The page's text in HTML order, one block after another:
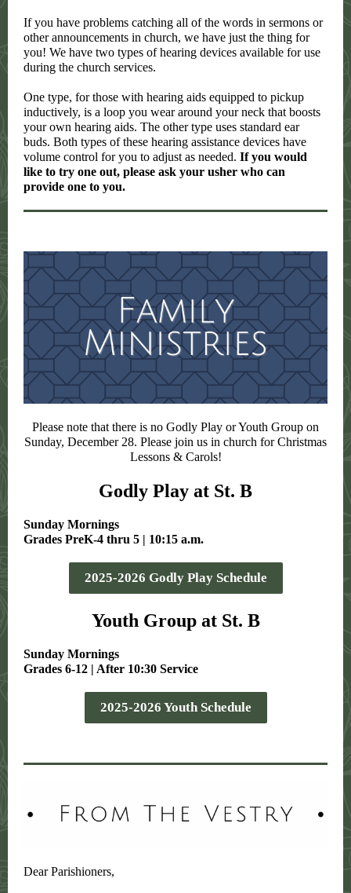
If you have problems catching all of the words in sermons or
other announcements in church, we have just the thing for
you! We have two types of hearing devices available for use
during the church services.
One type, for those with hearing aids equipped to pickup
inductively, is a loop you wear around your neck that boosts
your own hearing aids. The other type uses standard ear
buds. Both types of these hearing assistance devices have
volume control for you to adjust as needed. If you would
like to try one out, please ask your usher who can
provide one to you.
Please note that there is no Godly Play or Youth Group on
Sunday, December 28. Please join us in church for Christmas
Lessons & Carols!
Godly Play at St. B
Sunday Mornings
Grades PreK-4 thru 5 | 10:15 a.m.
2025-2026 Godly Play Schedule
Youth Group at St. B
Sunday Mornings
Grades 6-12 | After 10:30 Service
2025-2026 Youth Schedule
Dear Parishioners,